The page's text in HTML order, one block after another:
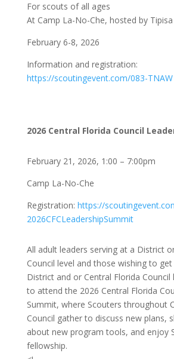
For scouts of all ages
At Camp La-No-Che, hosted by
February 6-8, 2026
Information and registration:
https://scoutingevent.com/083-TNAW
2026 Central Florida Council
February 21, 2026, 1:00 – 7:00pm
Camp La-No-Che
Registration: https://
2026CFCLeadershipSummit
All adult leaders serving at a District
Council level and those wishing to
District and or Central Florida Council
to attend the 2026 Central Florida
Summit, where Scouters throughout
Council gather to discuss new plans,
about new program tools, and enjoy
fellowship.